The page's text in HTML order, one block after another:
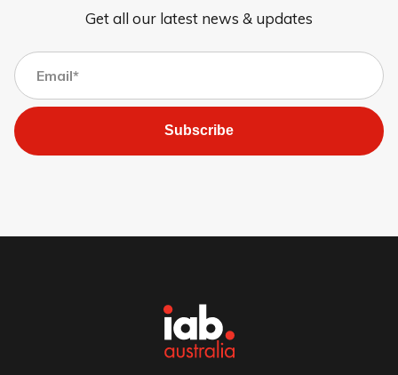
Get all our latest news & updates
Subscribe